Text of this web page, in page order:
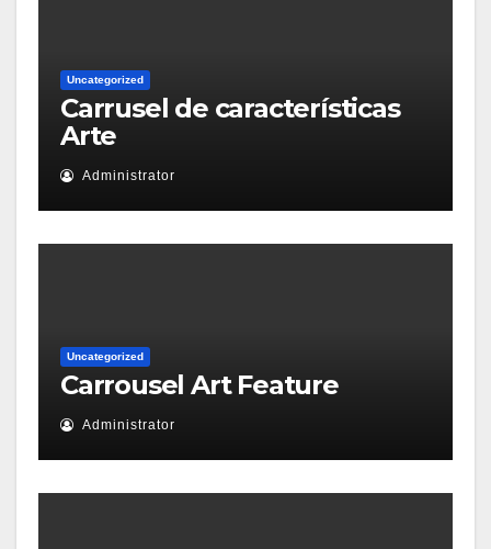
Uncategorized
Carrusel de características
Arte
Administrator
Uncategorized
Carrousel Art Feature
Administrator